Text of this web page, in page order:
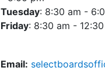
Tuesday: 8:30 am -
Friday: 8:30 am -
Email: